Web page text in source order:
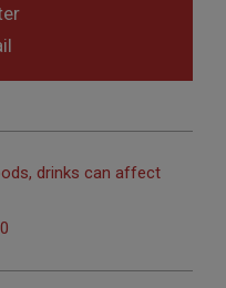
drinks can affect